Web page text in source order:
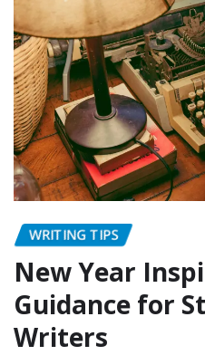
WRITING TIPS
New Year
Guidance for
Writers